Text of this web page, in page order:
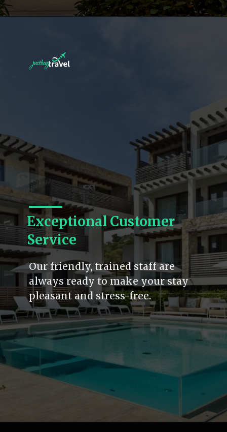
Exceptional Customer
Service
Our friendly, trained staff are
always ready to make your stay
pleasant and stress-free.